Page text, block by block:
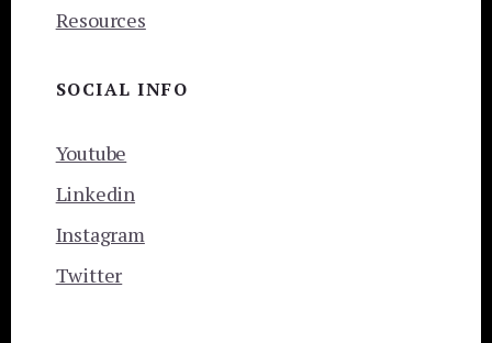
Resources
SOCIAL INFO
Youtube
Linkedin
Instagram
Twitter